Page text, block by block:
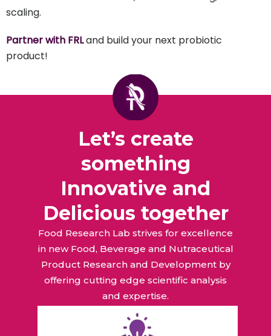
scaling.
Partner with FRLand build your next probiotic
product!
Let’s create
something
Innovative and
Delicious together
Food Research Lab strives for excellence
in new Food, Beverage and Nutraceutical
Product Research and Development by
offering cutting edge scientific analysis
and expertise.